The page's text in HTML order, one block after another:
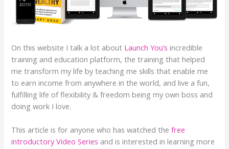
On this website I talk a lot about Launch You’s incredible
training and education platform, the training that helped
me transform my life by teaching me skills that enable me
to earn income from anywhere in the world, and live a fun,
fulfilling life of flexibility & freedom being my own boss and
doing work I love.
This article is for anyone who has watched thefree
introductory Video Series and is interested in learning more